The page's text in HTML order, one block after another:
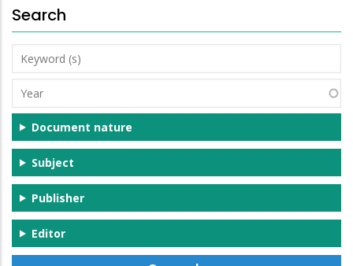
Search
Keyword
(s)
Year
Document nature
Subject
Publisher
Editor